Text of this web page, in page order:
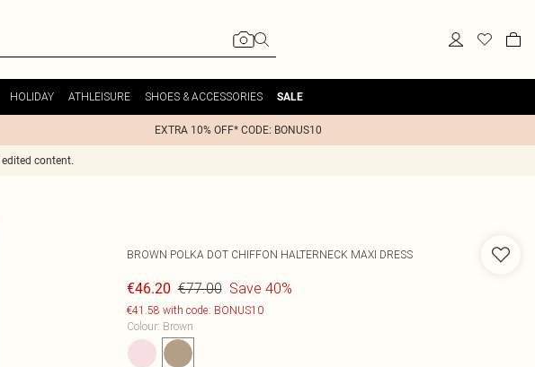
HOLIDAY ATHLEISURE SHOES & ACCESSORIES SALE
EXTRA 10% OFF* CODE: BONUS10
content.
BROWN POLKA DOT CHIFFON HALTERNECK MAXI DRESS
€46.20 €77.00 Save 40%
€41.58 with code: BONUS10
Colour: Brown